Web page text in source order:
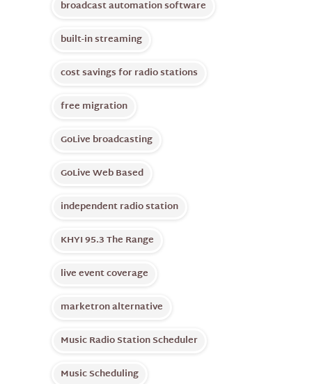
broadcast automation software
built-in streaming
cost savings for radio stations
free migration
GoLive broadcasting
GoLive Web Based
independent radio station
KHYI 95.3 The Range
live event coverage
marketron alternative
Music Radio Station Scheduler
Music Scheduling